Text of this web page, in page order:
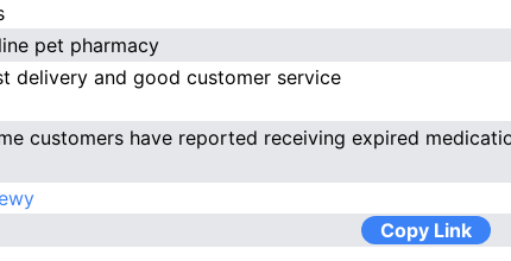
pet pharmacy
delivery and good customer service
customers have reported receiving expired
Copy Link